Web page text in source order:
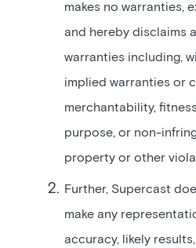
makes no warranties,
and hereby disclaims
warranties including,
implied warranties or
merchantability,
purpose, or non-
property or other
Further, Supercast
make any
accuracy, likely